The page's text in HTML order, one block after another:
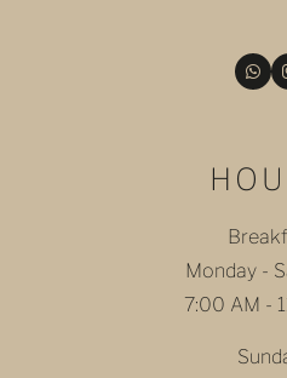
Monday -
7:00 AM -